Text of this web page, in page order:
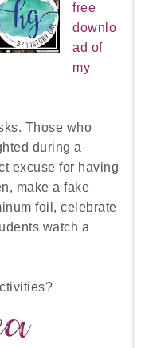
free
downlo
ad of
my
Those who
during a
excuse for having
make a fake
foil, celebrate
watch a